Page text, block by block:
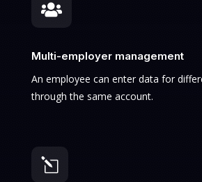

Multi-employer management
An employee can enter data for
through the same account.
l